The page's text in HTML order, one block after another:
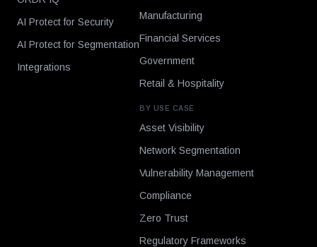
AI Protect for Security
AI Protect for Segmentation
Integrations
Manufacturing
Financial Services
Government
Retail & Hospitality
BY USE CASE
Asset Visibility
Network Segmentation
Vulnerability Management
Compliance
Zero Trust
Regulatory Frameworks